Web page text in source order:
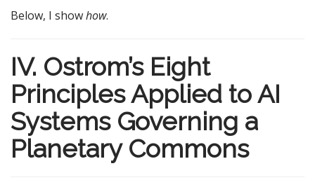
Below, I showhow.
IV. Ostrom’s Eight
Principles Applied to AI
Systems Governing a
Planetary Commons